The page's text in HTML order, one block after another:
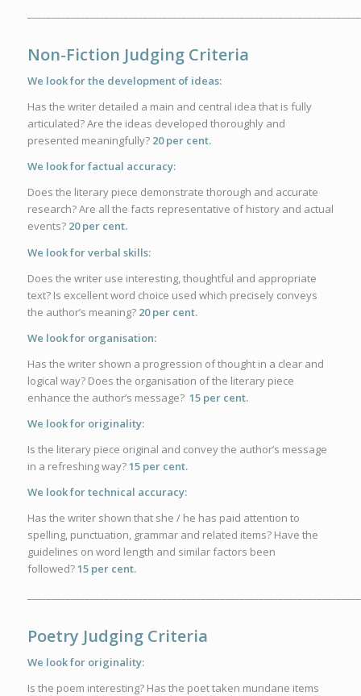
Non-Fiction Judging Criteria
We look for the development of ideas:
Has the writer detailed a main and central idea that is fully
articulated? Are the ideas developed thoroughly and
presented meaningfully? 20 per cent.
We look for factual accuracy:
Does the literary piece demonstrate thorough and accurate
research? Are all the facts representative of history and actual
events? 20 per cent.
We look for verbal skills:
Does the writer use interesting, thoughtful and appropriate
text? Is excellent word choice used which precisely conveys
the author’s meaning? 20 per cent.
We look for organisation:
Has the writer shown a progression of thought in a clear and
logical way? Does the organisation of the literary piece
enhance the author’s message? 15 per cent.
We look for originality:
Is the literary piece original and convey the author’s message
in a refreshing way?15 per cent.
We look for technical accuracy:
Has the writer shown that she / he has paid attention to
spelling, punctuation, grammar and related items? Have the
guidelines on word length and similar factors been
followed?15 per cent.
Poetry Judging Criteria
We look for originality:
Is the poem interesting? Has the poet taken mundane items